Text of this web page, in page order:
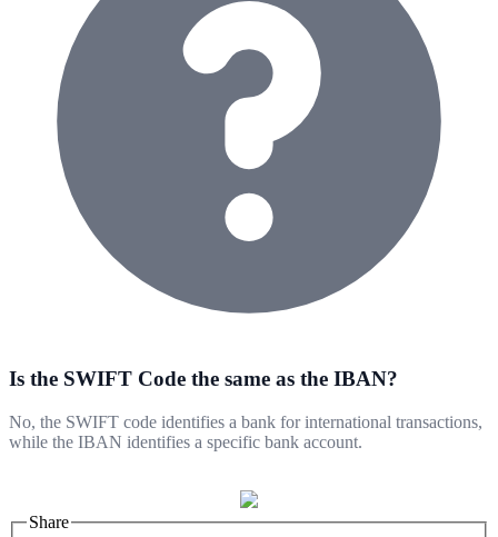
Is the SWIFT Code the same as the IBAN?
No, the SWIFT code identifies a bank for international transactions,
while the IBAN identifies a specific bank account.
Share